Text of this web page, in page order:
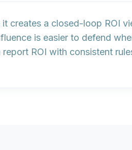
creates a closed-loop ROI
is easier to defend
ROI with consistent